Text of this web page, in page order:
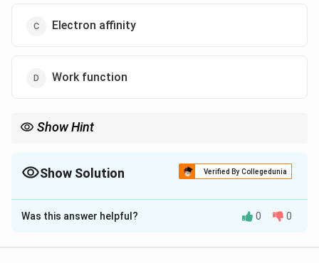
Electron affinity
Work function
Show Hint
Show Solution Verified By Collegedunia
The Correct Option isB
Solution and Explanation
Was this answer helpful? 0 0